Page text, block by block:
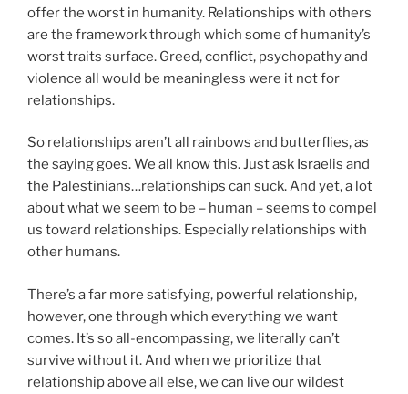
offer the worst in humanity. Relationships with others
are the framework through which some of humanity’s
worst traits surface. Greed, conflict, psychopathy and
violence all would be meaningless were it not for
relationships.
So relationships aren’t all rainbows and butterflies, as
the saying goes. We all know this. Just ask Israelis and
the Palestinians…relationships can suck. And yet, a lot
about what we seem to be – human – seems to compel
us toward relationships. Especially relationships with
other humans.
There’s a far more satisfying, powerful relationship,
however, one through which everything we want
comes. It’s so all-encompassing, we literally can’t
survive without it. And when we prioritize that
relationship above all else, we can live our wildest